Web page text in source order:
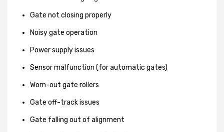
Gate not closing properly
Noisy gate operation
Power supply issues
Sensor malfunction (for automatic gates)
Worn-out gate rollers
Gate off-track issues
Gate falling out of alignment